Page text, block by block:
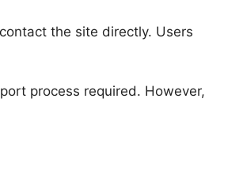
the site directly. Users
process required. However,